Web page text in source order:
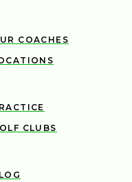
COACHES
CLUBS